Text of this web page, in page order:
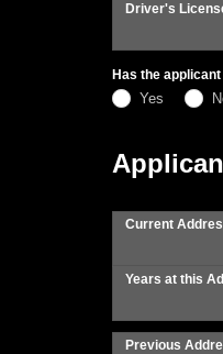
Driver's
Has the
Yes
Current
Years at this
Previous